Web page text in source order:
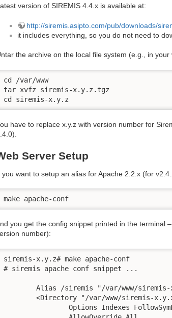
version of SIREMIS 4.4.x is available at:
http://siremis.asipto.com/pub/downloads/
it includes everything, so you do not need to
the archive on the local file system (e.g., in
cd /var/www
tar xvfz siremis-x.y.z.tgz
cd siremis-x.y.z
have to replace x.y.z with version number for
Server Setup
you want to setup an alias for Apache 2.2.x (for
make apache-conf
you get the config snippet printed in the terminal
number):
siremis-x.y.z# make apache-conf
# siremis apache conf snippet ...